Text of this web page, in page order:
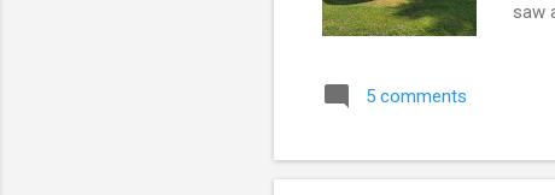
saw
t-
5 comments